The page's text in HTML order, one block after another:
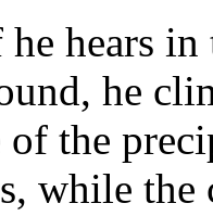
hears
he
of the
while